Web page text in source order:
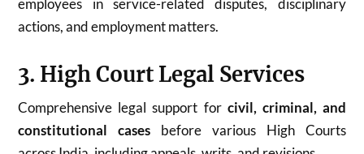
actions, and employment matters.
3. High Court Legal Services
Comprehensive legal support for civil, criminal, and
constitutional cases before various High Courts